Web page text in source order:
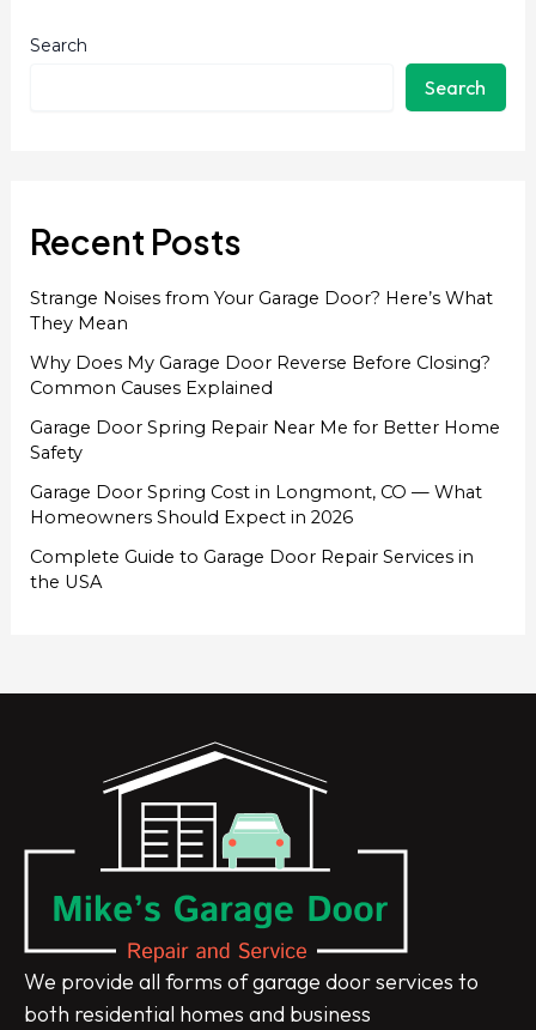
Search
Search
Recent Posts
Strange Noises from Your Garage Door? Here’s What
They Mean
Why Does My Garage Door Reverse Before Closing?
Common Causes Explained
Garage Door Spring Repair Near Me for Better Home
Safety
Garage Door Spring Cost in Longmont, CO — What
Homeowners Should Expect in 2026
Complete Guide to Garage Door Repair Services in
the USA
We provide all forms of garage door services to
both residential homes and business